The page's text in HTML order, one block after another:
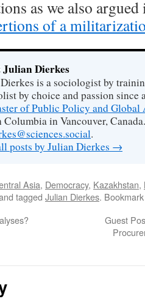
as we also argued
of a
Dierkes
is a sociologist by
by choice and passion since
of Public Policy and Global
in Vancouver,
.
posts by Julian Dierkes →
Asia, Democracy, Kazakhstan,
tagged Julian Dierkes.
Guest